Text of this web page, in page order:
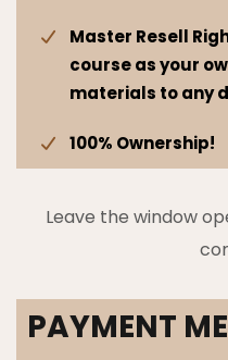
Master Resell
course as your
materials to any
100% Ownership!
Leave the window
PAYMENT